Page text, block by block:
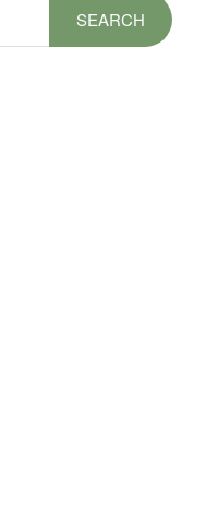
SEARCH